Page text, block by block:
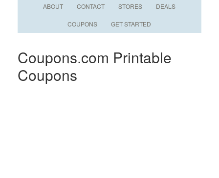
ABOUT CONTACT STORES DEALS
COUPONS GET STARTED
Coupons.com Printable
Coupons